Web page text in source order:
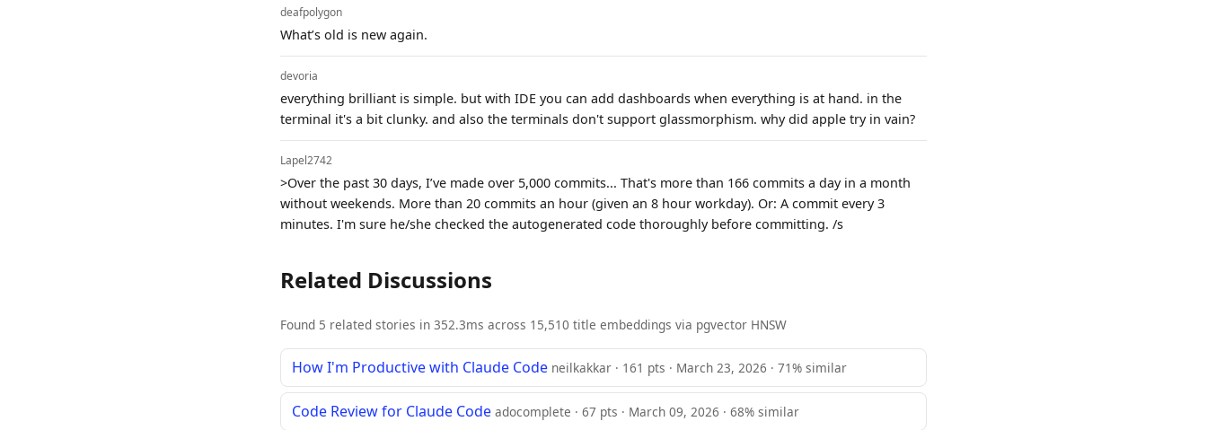
deafpolygon
What’s old is new again.
devoria
everything brilliant is simple. but with IDE you can add dashboards when everything is at hand. in the
terminal it's a bit clunky. and also the terminals don't support glassmorphism. why did apple try in vain?
Lapel2742
>Over the past 30 days, I’ve made over 5,000 commits... That's more than 166 commits a day in a month
without weekends. More than 20 commits an hour (given an 8 hour workday). Or: A commit every 3
minutes. I'm sure he/she checked the autogenerated code thoroughly before committing. /s
Related Discussions
Found 5 related stories in 352.3ms across 15,510 title embeddings via pgvector HNSW
How I'm Productive with Claude Code neilkakkar · 161 pts · March 23, 2026 · 71% similar
Code Review for Claude Code adocomplete · 67 pts · March 09, 2026 · 68% similar